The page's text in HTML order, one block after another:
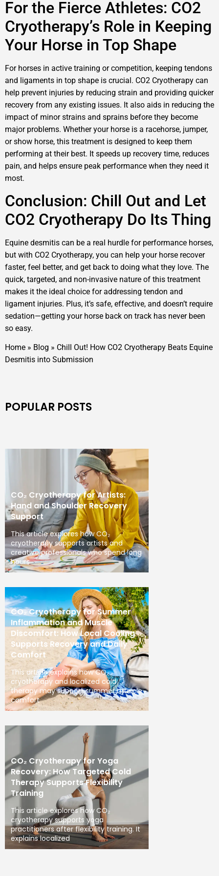
For the Fierce Athletes: CO2
Cryotherapy’s Role in Keeping
Your Horse in Top Shape
For horses in active training or competition, keeping tendons
and ligaments in top shape is crucial. CO2 Cryotherapy can
help prevent injuries by reducing strain and providing quicker
recovery from any existing issues. It also aids in reducing the
impact of minor strains and sprains before they become
major problems. Whether your horse is a racehorse, jumper,
or show horse, this treatment is designed to keep them
performing at their best. It speeds up recovery time, reduces
pain, and helps ensure peak performance when they need it
most.
Conclusion: Chill Out and Let
CO2 Cryotherapy Do Its Thing
Equine desmitis can be a real hurdle for performance horses,
but with CO2 Cryotherapy, you can help your horse recover
faster, feel better, and get back to doing what they love. The
quick, targeted, and non-invasive nature of this treatment
makes it the ideal choice for addressing tendon and
ligament injuries. Plus, it’s safe, effective, and doesn’t require
sedation—getting your horse back on track has never been
so easy.
Home » Blog » Chill Out! How CO2 Cryotherapy Beats Equine
Desmitis into Submission
POPULAR POSTS
CO₂ Cryotherapy for Artists:
Hand and Shoulder Recovery
Support
This article explores how CO₂
cryotherapy supports artists and
creative professionals who spend long
hours
CO₂ Cryotherapy for Summer
Inflammation and Muscle
Discomfort: How Local Cooling
Supports Recovery and Daily
Comfort
This article explains how CO₂
cryotherapy and localized cold
therapy may support summer muscle
comfort
CO₂ Cryotherapy for Yoga
Recovery: How Targeted Cold
Therapy Supports Flexibility
Training
This article explores how CO₂
cryotherapy supports yoga
practitioners after flexibility training. It
explains localized